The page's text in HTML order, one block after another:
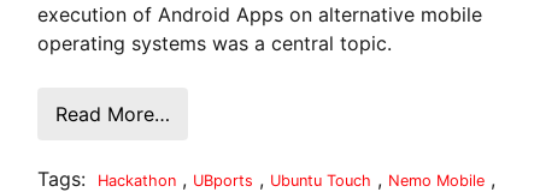
execution of Android Apps on alternative mobile
operating systems was a central topic.
Read More…
Tags: Hackathon , UBports , Ubuntu Touch , Nemo Mobile ,